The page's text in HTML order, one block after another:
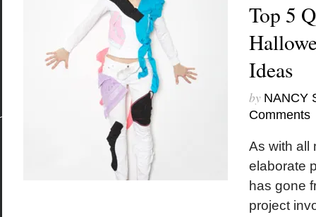
Top 5
Ideas
by NANCY
Comments
As with all
elaborate
has gone
project